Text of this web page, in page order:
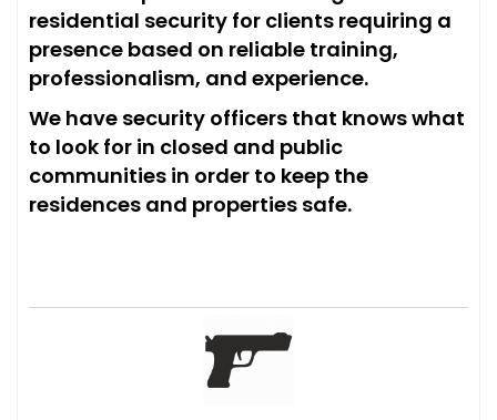
residential security for clients requiring a
presence based on reliable training,
professionalism, and experience.
We have security officers that knows what
to look for in closed and public
communities in order to keep the
residences and properties safe.